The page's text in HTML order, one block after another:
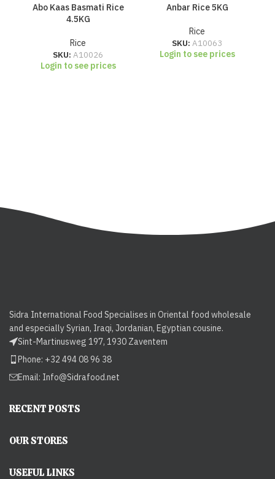
Abo Kaas Basmati Rice
4.5KG
Rice
SKU: A10026
Login to see prices
Anbar Rice 5KG
Rice
SKU: A10063
Login to see prices
Sidra International Food Specialises in Oriental food wholesale
and especially Syrian, Iraqi, Jordanian, Egyptian cousine.
Sint-Martinusweg 197, 1930 Zaventem
Phone: +32 494 08 96 38
Email: Info@Sidrafood.net
RECENT POSTS
OUR STORES
USEFUL LINKS